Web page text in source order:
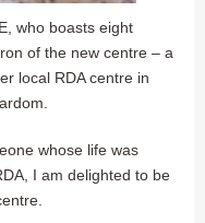
who boasts eight
of the new centre – a
local RDA centre in
whose life was
I am delighted to be